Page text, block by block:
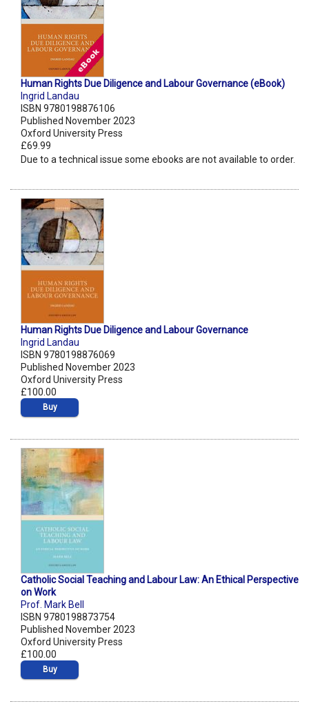
Human Rights Due Diligence and Labour Governance (eBook)
Ingrid Landau
ISBN 9780198876106
Published November 2023
Oxford University Press
£69.99
Due to a technical issue some ebooks are not available to order.
Human Rights Due Diligence and Labour Governance
Ingrid Landau
ISBN 9780198876069
Published November 2023
Oxford University Press
£100.00
Buy
Catholic Social Teaching and Labour Law: An Ethical Perspective
on Work
Prof. Mark Bell
ISBN 9780198873754
Published November 2023
Oxford University Press
£100.00
Buy